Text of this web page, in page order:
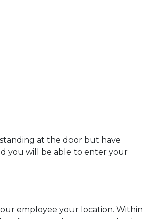
at the door but have
you will be able to enter your
employee your location. Within